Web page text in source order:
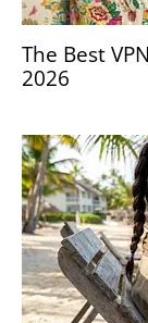
The Best
2026